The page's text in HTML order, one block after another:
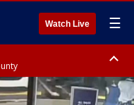
Watch Live ☰
Coastal Volusia County